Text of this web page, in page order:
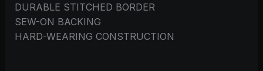
DURABLE STITCHED BORDER
SEW-ON BACKING
HARD-WEARING CONSTRUCTION